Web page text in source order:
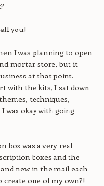
you!
I was planning to open
mortar store, but it
at that point.
with the kits, I sat down
techniques,
was okay with going
box was a very real
boxes and the
new in the mail each
one of my own?!